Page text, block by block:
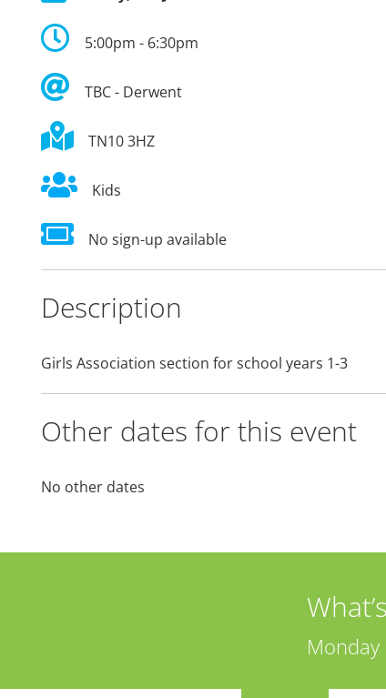
5:00pm - 6:30pm
TBC - Derwent
TN10 3HZ
Kids
No sign-up available
Description
Girls Association section for school years 1-3
Other dates for this event
No other dates